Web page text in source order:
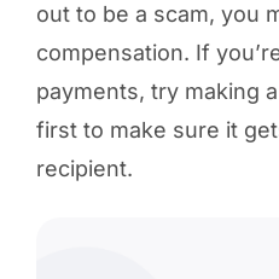
out to be a scam, you
compensation. If
payments, try making
first to make sure it
recipient.